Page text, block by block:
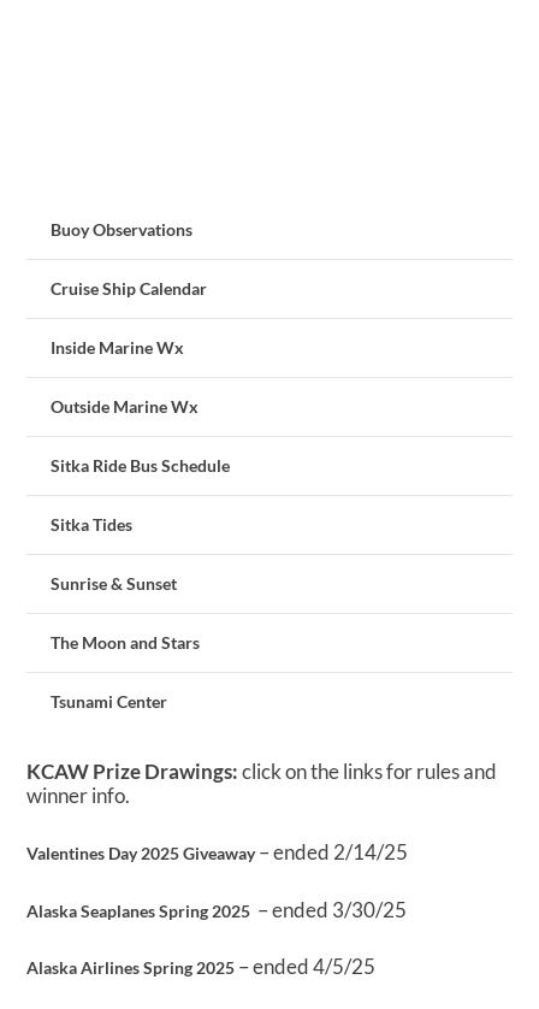
Buoy Observations
Cruise Ship Calendar
Inside Marine Wx
Outside Marine Wx
Sitka Ride Bus Schedule
Sitka Tides
Sunrise & Sunset
The Moon and Stars
Tsunami Center
KCAW Prize Drawings:click on the links for rules and
winner info.
Valentines Day 2025 Giveaway– ended 2/14/25
Alaska Seaplanes Spring 2025 – ended 3/30/25
Alaska Airlines Spring 2025 – ended 4/5/25